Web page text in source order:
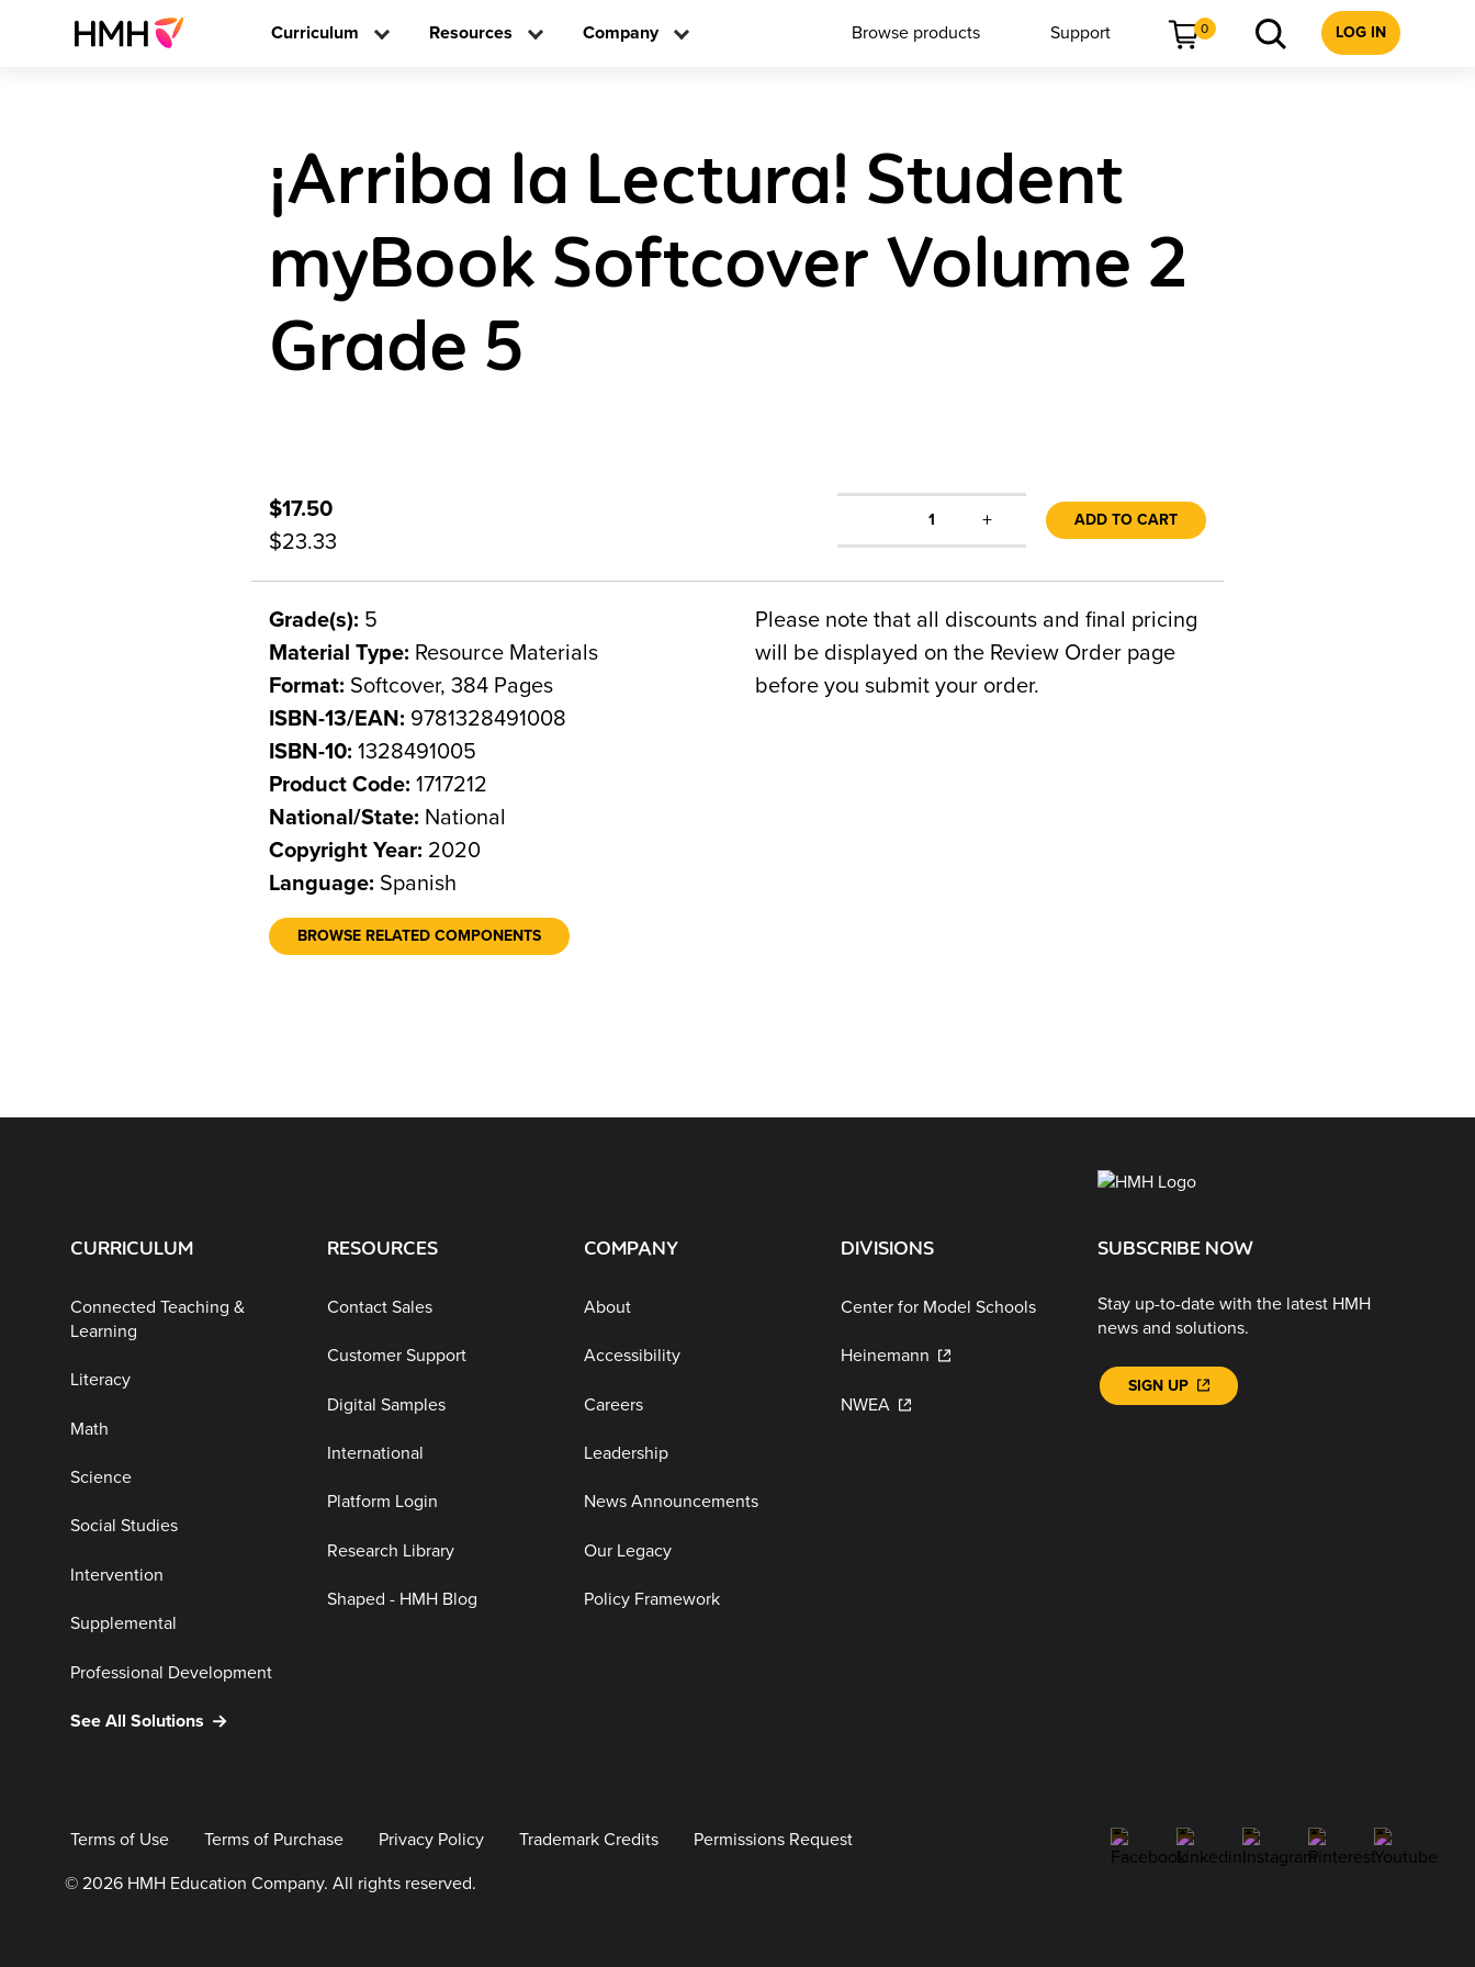
Curriculum Resources Company Browse products Support 0 LOG IN
¡Arriba la Lectura! Student
myBook Softcover Volume 2
Grade 5
$17.50
$23.33
1 + ADD TO CART
Grade(s): 5
Material Type: Resource Materials
Format: Softcover, 384 Pages
ISBN-13/EAN: 9781328491008
ISBN-10: 1328491005
Product Code: 1717212
National/State: National
Copyright Year: 2020
Language: Spanish
BROWSE RELATED COMPONENTS
Please note that all discounts and final pricing
will be displayed on the Review Order page
before you submit your order.
CURRICULUM
Connected Teaching &
Learning
Literacy
Math
Science
Social Studies
Intervention
Supplemental
Professional Development
See All Solutions
RESOURCES
Contact Sales
Customer Support
Digital Samples
International
Platform Login
Research Library
Shaped - HMH Blog
COMPANY
About
Accessibility
Careers
Leadership
News Announcements
Our Legacy
Policy Framework
DIVISIONS
Center for Model Schools
Heinemann
NWEA
SUBSCRIBE NOW
Stay up-to-date with the latest HMH
news and solutions.
SIGN UP
Terms of Use Terms of Purchase Privacy Policy Trademark Credits Permissions Request
© 2026 HMH Education Company. All rights reserved.